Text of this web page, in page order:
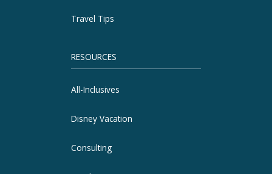
Travel Tips
RESOURCES
All-Inclusives
Disney Vacation
Consulting